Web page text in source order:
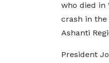
who died in
crash in
Ashanti
President